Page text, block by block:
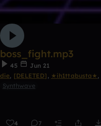
boss_fight.mp3
45
Jun 21
die, [DELETED] , ★ih1ttabusta★ ,
Synthwave
4 7